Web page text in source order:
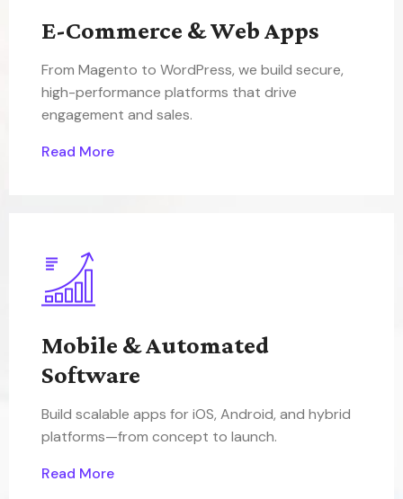
E-Commerce & Web Apps
From Magento to WordPress, we build secure,
high-performance platforms that drive
engagement and sales.
Read More
Mobile & Automated
Software
Build scalable apps for iOS, Android, and hybrid
platforms—from concept to launch.
Read More